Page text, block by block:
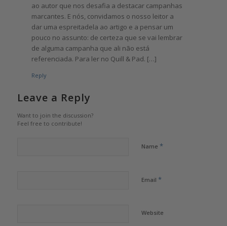
ao autor que nos desafia a destacar campanhas
marcantes. E nós, convidamos o nosso leitor a
dar uma espreitadela ao artigo e a pensar um
pouco no assunto: de certeza que se vai lembrar
de alguma campanha que ali não está
referenciada. Para ler no Quill & Pad. […]
Reply
Leave a Reply
Want to join the discussion?
Feel free to contribute!
Name *
Email *
Website